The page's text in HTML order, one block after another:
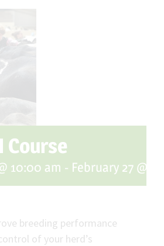
Course
10:00 am - February 27 @
breeding performance
of your herd’s